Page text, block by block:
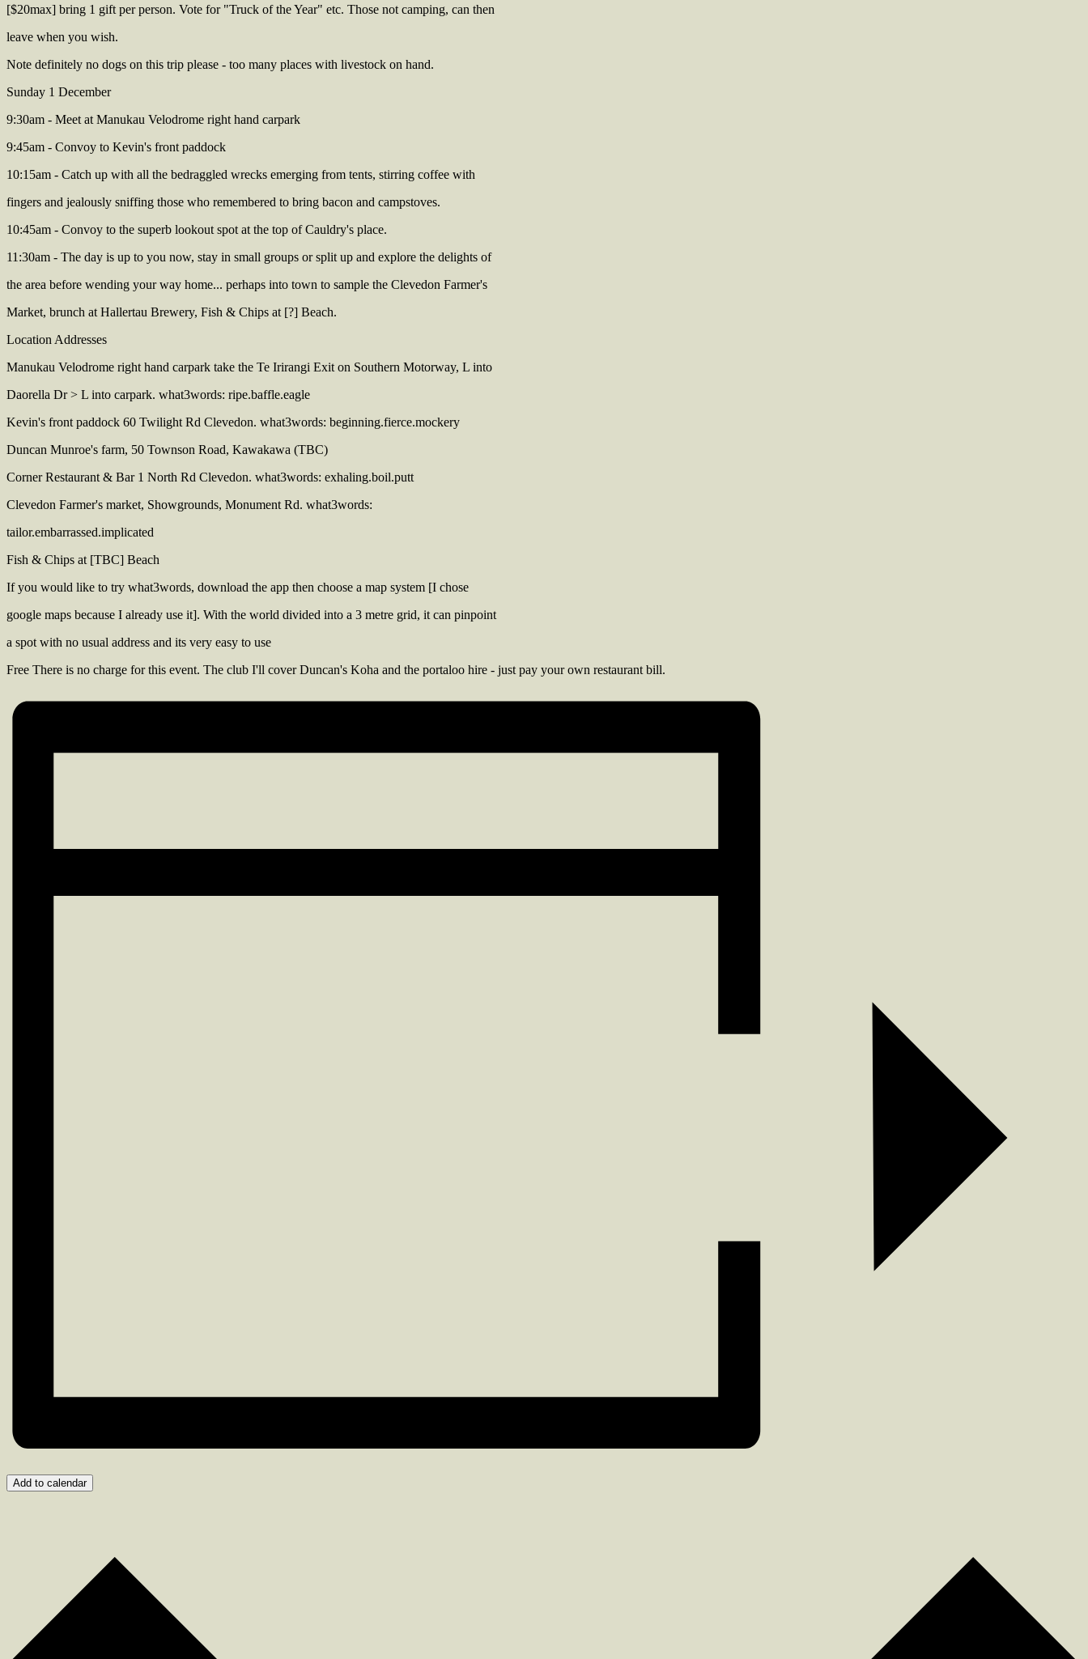
[$20max] bring 1 gift per person. Vote for "Truck of the Year" etc. Those not camping, can then
leave when you wish.
Note definitely no dogs on this trip please - too many places with livestock on hand.
Sunday 1 December
9:30am - Meet at Manukau Velodrome right hand carpark
9:45am - Convoy to Kevin's front paddock
10:15am - Catch up with all the bedraggled wrecks emerging from tents, stirring coffee with
fingers and jealously sniffing those who remembered to bring bacon and campstoves.
10:45am - Convoy to the superb lookout spot at the top of Cauldry's place.
11:30am - The day is up to you now, stay in small groups or split up and explore the delights of
the area before wending your way home... perhaps into town to sample the Clevedon Farmer's
Market, brunch at Hallertau Brewery, Fish & Chips at [?] Beach.
Location Addresses
Manukau Velodrome right hand carpark take the Te Irirangi Exit on Southern Motorway, L into
Daorella Dr > L into carpark. what3words: ripe.baffle.eagle
Kevin's front paddock 60 Twilight Rd Clevedon. what3words: beginning.fierce.mockery
Duncan Munroe's farm, 50 Townson Road, Kawakawa (TBC)
Corner Restaurant & Bar 1 North Rd Clevedon. what3words: exhaling.boil.putt
Clevedon Farmer's market, Showgrounds, Monument Rd. what3words:
tailor.embarrassed.implicated
Fish & Chips at [TBC] Beach
If you would like to try what3words, download the app then choose a map system [I chose
google maps because I already use it]. With the world divided into a 3 metre grid, it can pinpoint
a spot with no usual address and its very easy to use
Free There is no charge for this event. The club I'll cover Duncan's Koha and the portaloo hire - just pay your own restaurant bill.
Add to calendar